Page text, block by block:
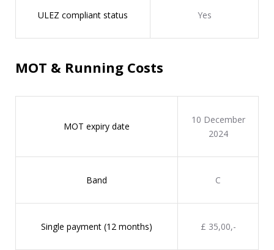
ULEZ compliant status Yes
MOT & Running Costs
MOT expiry date
10 December
2024
Band C
Single payment (12 months) £ 35,00,-